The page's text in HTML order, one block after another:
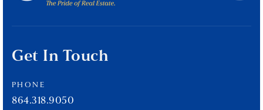
Get In Touch
PHONE
864.318.9050